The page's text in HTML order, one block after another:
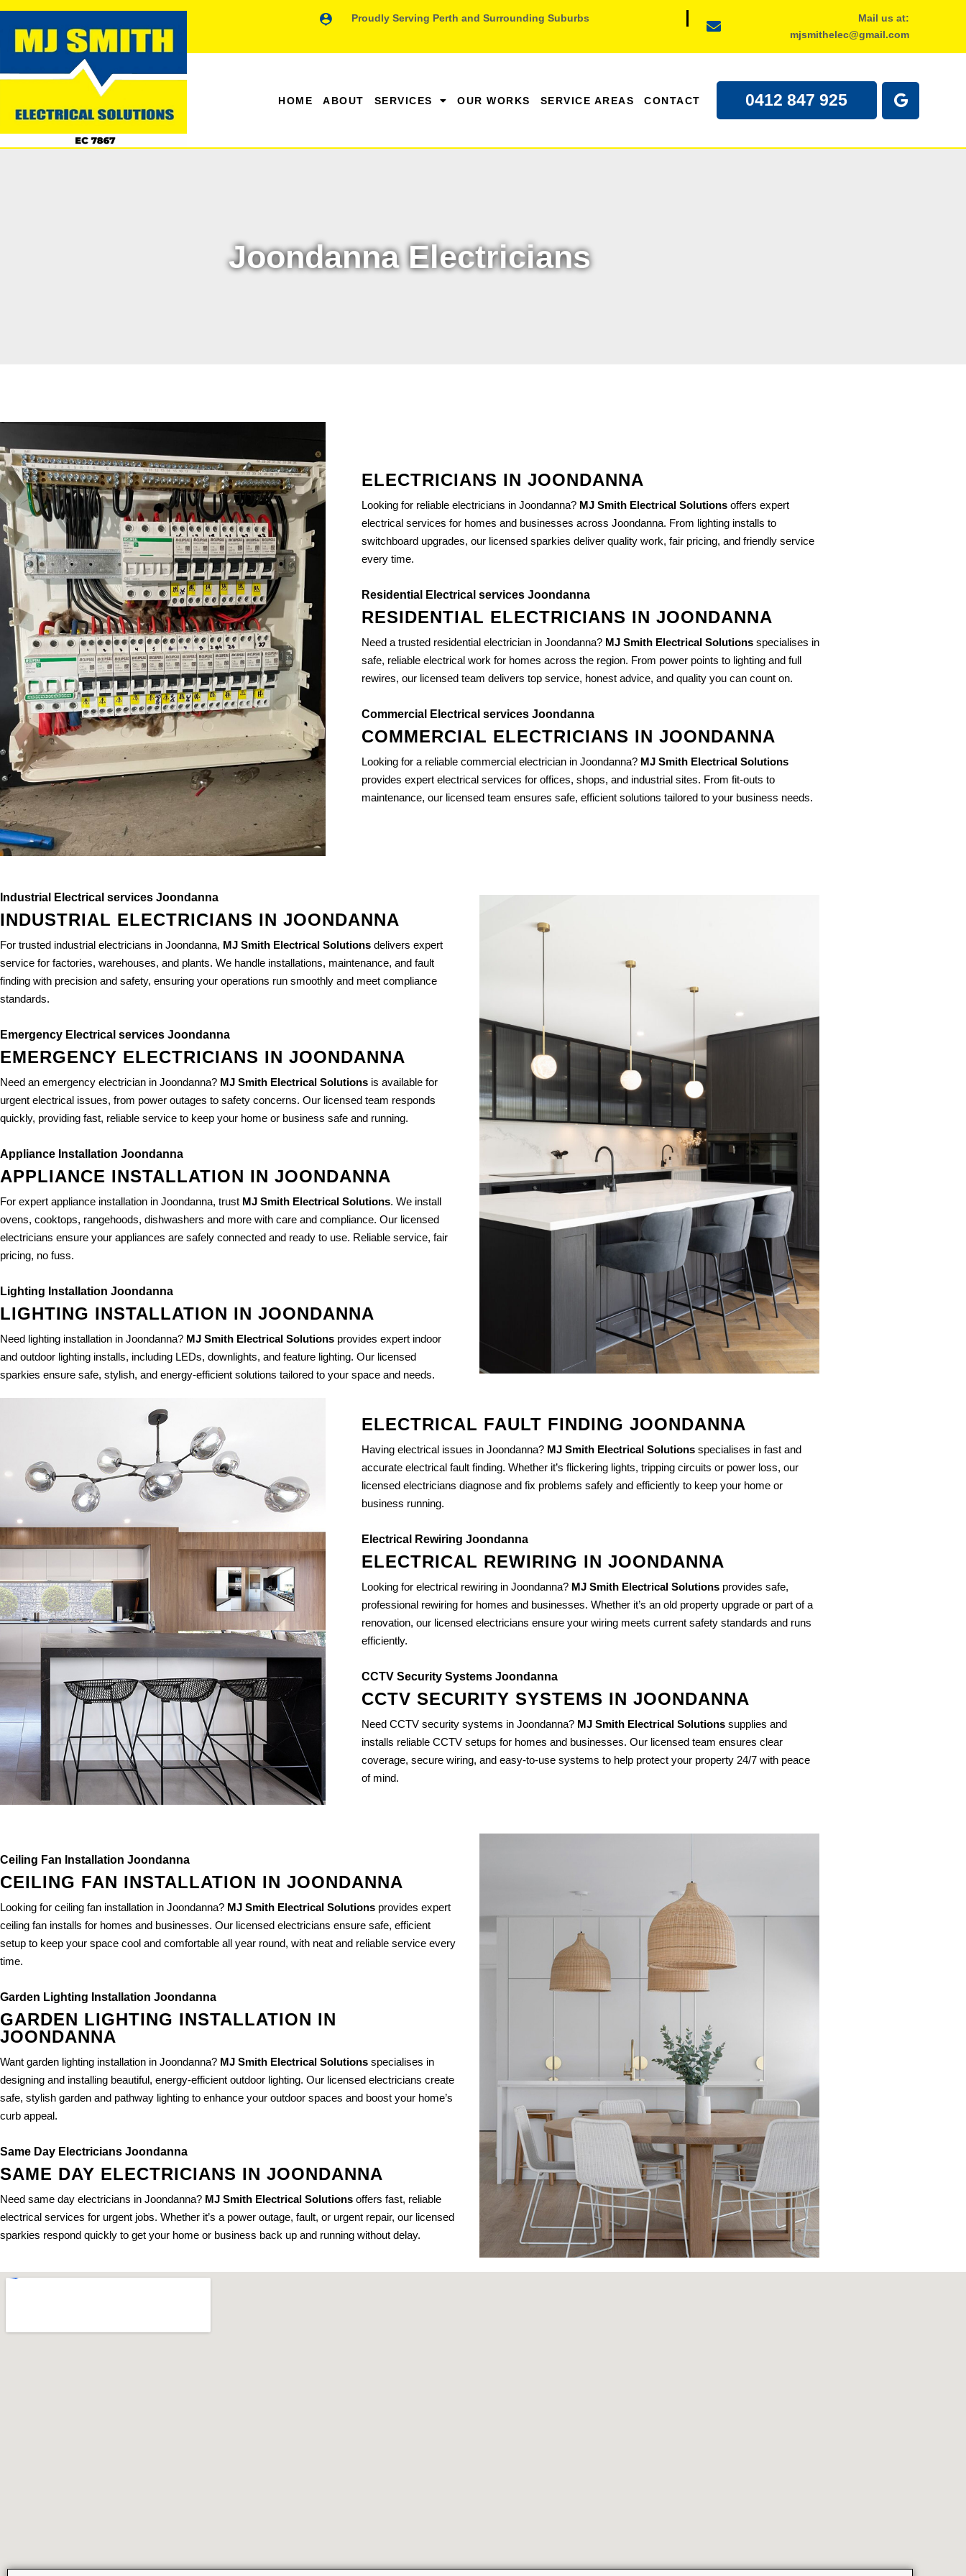
Proudly Serving Perth and Surrounding Suburbs
Mail us at:
mjsmithelec@gmail.com
HOME ABOUT SERVICES OUR WORKS SERVICE AREAS CONTACT 0412 847 925
Joondanna Electricians
ELECTRICIANS IN JOONDANNA
Looking for reliable electricians in Joondanna? MJ Smith Electrical Solutionsoffers expert
electrical services for homes and businesses across Joondanna. From lighting installs to
switchboard upgrades, our licensed sparkies deliver quality work, fair pricing, and friendly service
every time.
Residential Electrical services Joondanna
RESIDENTIAL ELECTRICIANS IN JOONDANNA
Need a trusted residential electrician in Joondanna? MJ Smith Electrical Solutionsspecialises in
safe, reliable electrical work for homes across the region. From power points to lighting and full
rewires, our licensed team delivers top service, honest advice, and quality you can count on.
Commercial Electrical services Joondanna
COMMERCIAL ELECTRICIANS IN JOONDANNA
Looking for a reliable commercial electrician in Joondanna? MJ Smith Electrical Solutions
provides expert electrical services for offices, shops, and industrial sites. From fit-outs to
maintenance, our licensed team ensures safe, efficient solutions tailored to your business needs.
Industrial Electrical services Joondanna
INDUSTRIAL ELECTRICIANS IN JOONDANNA
For trusted industrial electricians in Joondanna, MJ Smith Electrical Solutions delivers expert
service for factories, warehouses, and plants. We handle installations, maintenance, and fault
finding with precision and safety, ensuring your operations run smoothly and meet compliance
standards.
Emergency Electrical services Joondanna
EMERGENCY ELECTRICIANS IN JOONDANNA
Need an emergency electrician in Joondanna? MJ Smith Electrical Solutions is available for
urgent electrical issues, from power outages to safety concerns. Our licensed team responds
quickly, providing fast, reliable service to keep your home or business safe and running.
Appliance Installation Joondanna
APPLIANCE INSTALLATION IN JOONDANNA
For expert appliance installation in Joondanna, trust MJ Smith Electrical Solutions. We install
ovens, cooktops, rangehoods, dishwashers and more with care and compliance. Our licensed
electricians ensure your appliances are safely connected and ready to use. Reliable service, fair
pricing, no fuss.
Lighting Installation Joondanna
LIGHTING INSTALLATION IN JOONDANNA
Need lighting installation in Joondanna? MJ Smith Electrical Solutions provides expert indoor
and outdoor lighting installs, including LEDs, downlights, and feature lighting. Our licensed
sparkies ensure safe, stylish, and energy-efficient solutions tailored to your space and needs.
ELECTRICAL FAULT FINDING JOONDANNA
Having electrical issues in Joondanna? MJ Smith Electrical Solutionsspecialises in fast and
accurate electrical fault finding. Whether it’s flickering lights, tripping circuits or power loss, our
licensed electricians diagnose and fix problems safely and efficiently to keep your home or
business running.
Electrical Rewiring Joondanna
ELECTRICAL REWIRING IN JOONDANNA
Looking for electrical rewiring in Joondanna? MJ Smith Electrical Solutionsprovides safe,
professional rewiring for homes and businesses. Whether it’s an old property upgrade or part of a
renovation, our licensed electricians ensure your wiring meets current safety standards and runs
efficiently.
CCTV Security Systems Joondanna
CCTV SECURITY SYSTEMS IN JOONDANNA
Need CCTV security systems in Joondanna? MJ Smith Electrical Solutionssupplies and
installs reliable CCTV setups for homes and businesses. Our licensed team ensures clear
coverage, secure wiring, and easy-to-use systems to help protect your property 24/7 with peace
of mind.
Ceiling Fan Installation Joondanna
CEILING FAN INSTALLATION IN JOONDANNA
Looking for ceiling fan installation in Joondanna? MJ Smith Electrical Solutions provides expert
ceiling fan installs for homes and businesses. Our licensed electricians ensure safe, efficient
setup to keep your space cool and comfortable all year round, with neat and reliable service every
time.
Garden Lighting Installation Joondanna
GARDEN LIGHTING INSTALLATION IN
JOONDANNA
Want garden lighting installation in Joondanna? MJ Smith Electrical Solutions specialises in
designing and installing beautiful, energy-efficient outdoor lighting. Our licensed electricians create
safe, stylish garden and pathway lighting to enhance your outdoor spaces and boost your home’s
curb appeal.
Same Day Electricians Joondanna
SAME DAY ELECTRICIANS IN JOONDANNA
Need same day electricians in Joondanna? MJ Smith Electrical Solutions offers fast, reliable
electrical services for urgent jobs. Whether it’s a power outage, fault, or urgent repair, our licensed
sparkies respond quickly to get your home or business back up and running without delay.